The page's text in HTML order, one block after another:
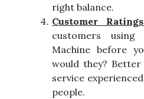
right balance.
Customer
customers
Machine before
would they?
service
people.